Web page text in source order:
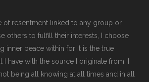
of resentment linked to any group or
others to fulfill their interests, I choose
inner peace within for it is the true
I have with the source I originate from. I
being all knowing at all times and in all